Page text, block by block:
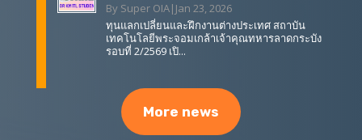
By Super OIA| Jan 23, 2026
ทุนแลกเปลี่ยนและฝึกงานต่างประเทศ สถาบัน
เทคโนโลยีพระจอมเกล้าเจ้าคุณทหารลาดกระบัง
รอบที่ 2/2569 เปิ...
More news